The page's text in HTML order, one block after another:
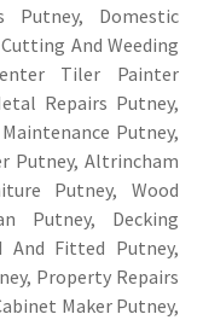
Putney, Domestic
And Weeding
Tiler Painter
Repairs Putney,
Putney,
Putney, Altrincham
Putney, Wood
Putney, Decking
And Fitted Putney,
Property Repairs
Maker Putney,